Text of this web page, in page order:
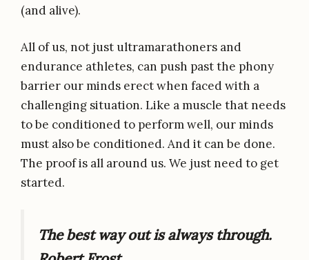
(and alive).
All of us, not just ultramarathoners and
endurance athletes, can push past the phony
barrier our minds erect when faced with a
challenging situation. Like a muscle that needs
to be conditioned to perform well, our minds
must also be conditioned. And it can be done.
The proof is all around us. We just need to get
started.
The best way out is always through.